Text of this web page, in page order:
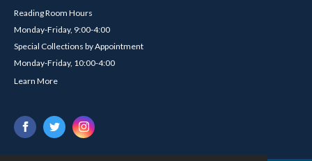
Reading Room Hours
Monday-Friday, 9:00-4:00
Special Collections by Appointment
Monday-Friday, 10:00-4:00
Learn More